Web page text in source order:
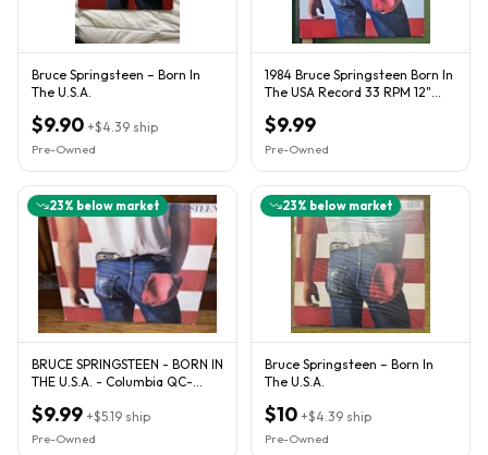
Bruce Springsteen – Born In
The U.S.A.
$9.90 +$4.39 ship
Pre-Owned
1984 Bruce Springsteen Born In
The USA Record 33 RPM 12"
$9.99
Pre-Owned
23% below market
BRUCE SPRINGSTEEN - BORN IN
THE U.S.A. - Columbia QC-
$9.99 +$5.19 ship
Pre-Owned
23% below market
Bruce Springsteen – Born In
The U.S.A.
$10 +$4.39 ship
Pre-Owned